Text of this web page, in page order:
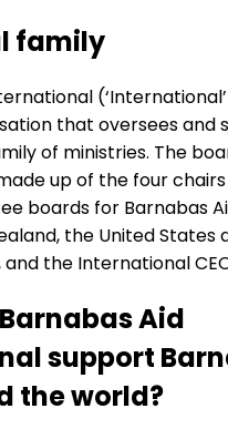
family
that oversees and
of ministries. The
up of the four
boards for Barnabas
the United States
and the International
Aid
support
the world?